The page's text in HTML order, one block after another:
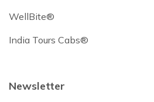
WellBite®
India Tours Cabs®
Newsletter